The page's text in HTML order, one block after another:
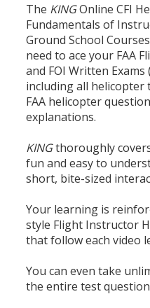
The KINGOnline CFI
Fundamentals of
Ground School
need to ace your FAA
and FOI Written
including all helicopter
FAA helicopter
explanations.
KINGthoroughly
fun and easy to
short, bite-sized
Your learning is
style Flight Instructor
that follow each video
You can even take
the entire test